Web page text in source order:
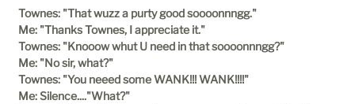
Townes: "That wuzz a purty good soooonnngg."
Me: "Thanks Townes, I appreciate it."
Townes: "Knooow whut U need in that soooonnngg?"
Me: "No sir, what?"
Townes: "You neeed some WANK!!! WANK!!!!"
Me: Silence...."What?"